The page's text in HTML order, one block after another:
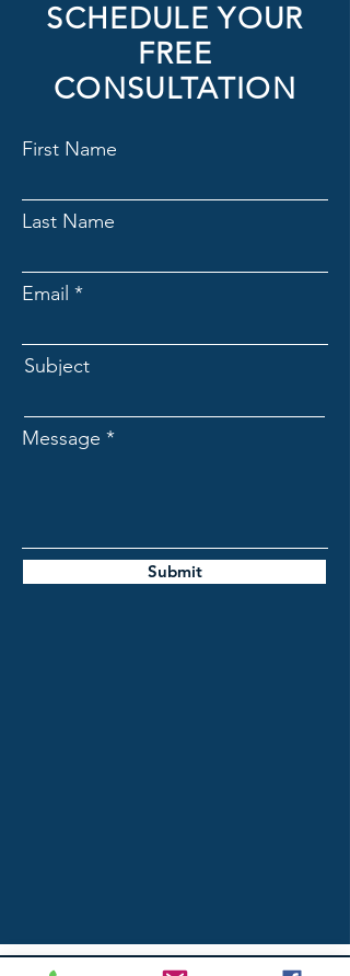
SCHEDULE YOUR
FREE
CONSULTATION
First Name
Last Name
Email
Subject
Message
Submit